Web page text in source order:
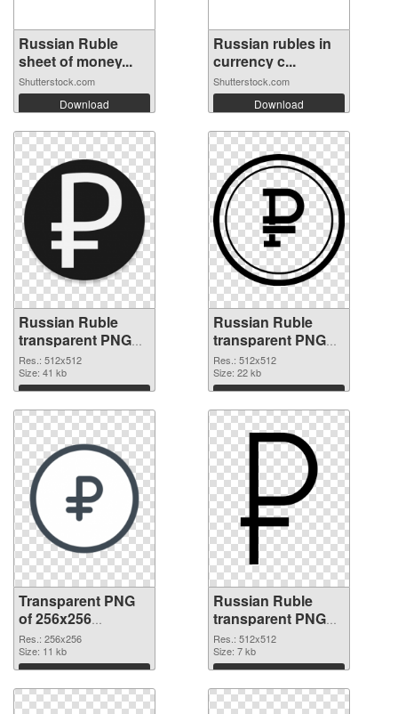
Russian Ruble
sheet of money...
Shutterstock.com
Download
Russian rubles in
currency c...
Shutterstock.com
Download
Russian Ruble
transparent PNG
picture 93654 PNG
cutout
Res.: 512x512
Size: 41 kb
Download
Russian Ruble
transparent PNG
picture 93652 PNG
image
Res.: 512x512
Size: 22 kb
Download
Transparent PNG
of 256x256
Russian Ruble
Res.: 256x256
Size: 11 kb
Download
Russian Ruble
transparent PNG
picture 93650 PNG
picture
Res.: 512x512
Size: 7 kb
Download